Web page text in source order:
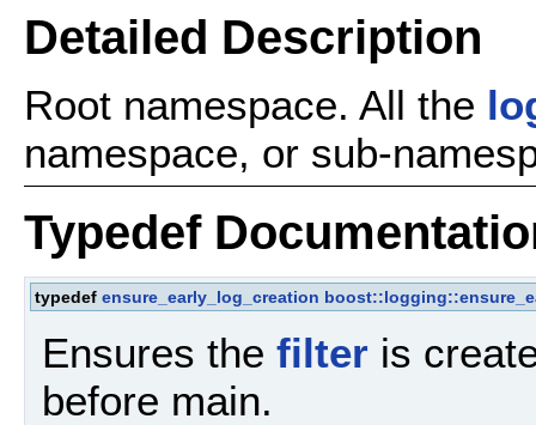
Detailed Description
Root namespace. All the
namespace, or sub-
Typedef
typedef ensure_early_log_creation
Ensures the filter is
before main.